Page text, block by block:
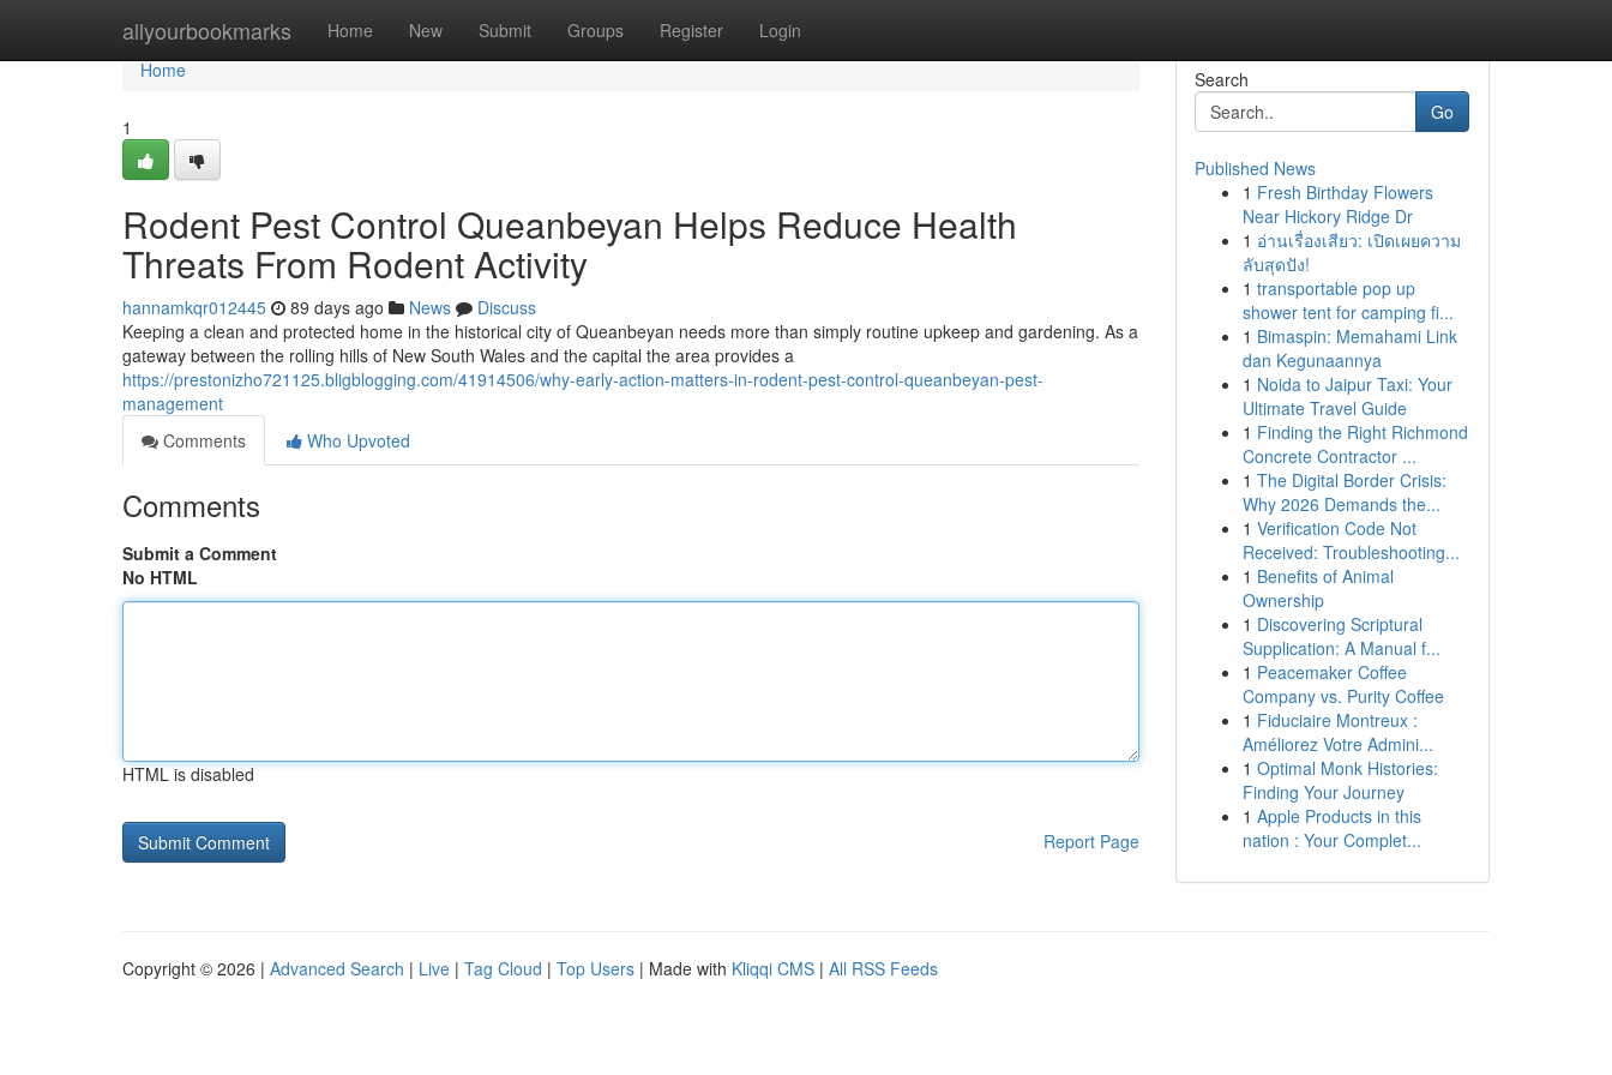
allyourbookmarks Home New Submit Groups Register Login
Home
Home
1
Rodent Pest Control Queanbeyan Helps Reduce Health
Threats From Rodent Activity
hannamkqr012445 89 days ago News
Discuss
Keeping a clean and protected home in the historical city of Queanbeyan needs more than simply routine upkeep and gardening. As a
gateway between the rolling hills of New South Wales and the capital the area provides a
https://prestonizho721125.bligblogging.com/41914506/why-early-action-matters-in-rodent-pest-control-queanbeyan-pest-
management
Comments
Who Upvoted
Comments
Submit a Comment
No HTML
HTML is disabled
Report Page
Search
Go
Published News
1 Fresh Birthday Flowers
Near Hickory Ridge Dr
1 อ่านเรื่องเสียว: เปิดเผยความ
ลับสุดปัง!
1 transportable pop up
shower tent for camping fi...
1 Bimaspin: Memahami Link
dan Kegunaannya
1 Noida to Jaipur Taxi: Your
Ultimate Travel Guide
1 Finding the Right Richmond
Concrete Contractor ...
1 The Digital Border Crisis:
Why 2026 Demands the...
1 Verification Code Not
Received: Troubleshooting...
1 Benefits of Animal
Ownership
1 Discovering Scriptural
Supplication: A Manual f...
1 Peacemaker Coffee
Company vs. Purity Coffee
1 Fiduciaire Montreux :
Améliorez Votre Admini...
1 Optimal Monk Histories:
Finding Your Journey
1 Apple Products in this
nation : Your Complet...
Copyright © 2026 | Advanced Search | Live | Tag Cloud | Top Users | Made with Kliqqi CMS | All RSS Feeds